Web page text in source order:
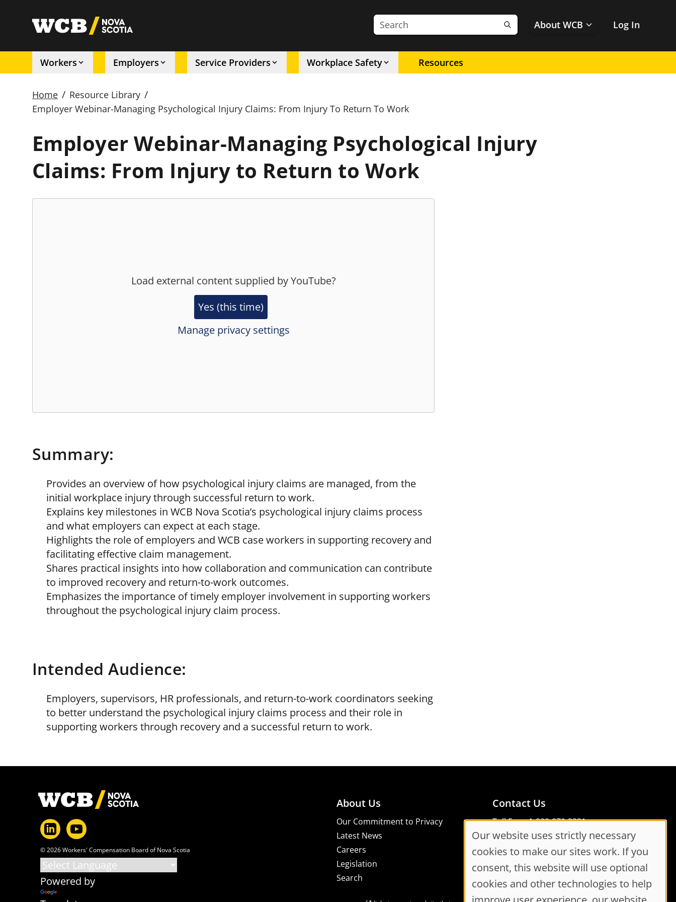
utility
Search the site
SearchAbout WCB Log In
Main
navigation
Workers Employers Service Providers Workplace Safety Resources
Home / Resource Library /
Employer Webinar-Managing Psychological Injury Claims: From Injury To Return To Work
Employer Webinar-Managing Psychological Injury
Claims: From Injury to Return to Work
Load external content supplied byYouTube?
Yes (this time)
Manage privacy settings
Summary:
Provides an overview of how psychological injury claims are managed, from the
initial workplace injury through successful return to work.
Explains key milestones in WCB Nova Scotia’s psychological injury claims process
and what employers can expect at each stage.
Highlights the role of employers and WCB case workers in supporting recovery and
facilitating effective claim management.
Shares practical insights into how collaboration and communication can contribute
to improved recovery and return-to-work outcomes.
Emphasizes the importance of timely employer involvement in supporting workers
throughout the psychological injury claim process.
Intended Audience:
Employers, supervisors, HR professionals, and return-to-work coordinators seeking
to better understand the psychological injury claims process and their role in
supporting workers through recovery and a successful return to work.
Footer
© 2026 Workers' Compensation Board of Nova Scotia
Powered by
About Us
Our Commitment to Privacy
Latest News
Careers
Legislation
Search
Contact Us
Toll Free: 1-800-870-3331
Code of Conduct
Consent Manager
Cookie
Consent
Settings
Our website uses strictly necessary
cookies to make our sites work. If you
consent, this website will use optional
cookies and other technologies to help